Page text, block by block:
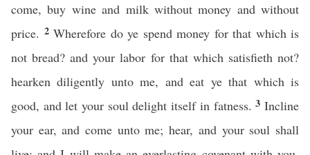
come, buy wine and milk without money and without
price. 2 Wherefore do ye spend money for that which is
not bread? and your labor for that which satisfieth not?
hearken diligently unto me, and eat ye that which is
good, and let your soul delight itself in fatness.3Incline
your ear, and come unto me; hear, and your soul shall